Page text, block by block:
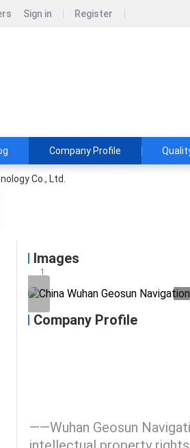
Sign in Register
Company Profile
Co., Ltd.
Images
1
Company Profile
——Wuhan Geosun